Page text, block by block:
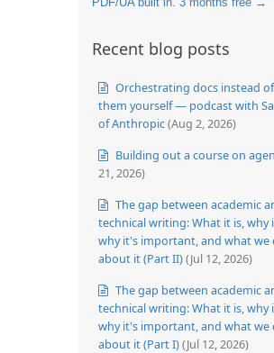
Recent blog posts
Orchestrating docs instead
them yourself — podcast with
of Anthropic(Aug 2, 2026)
Building out a course on
21, 2026)
The gap between academic
technical writing: What it is, why
why it's important, and what we
about it (Part II)(Jul 12, 2026)
The gap between academic
technical writing: What it is, why
why it's important, and what we
about it (Part I)(Jul 12, 2026)